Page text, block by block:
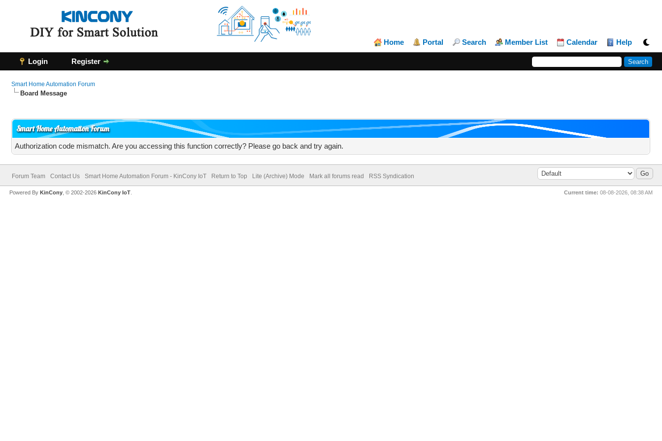
Home Portal Search Member List Calendar Help
Login Register
Smart Home Automation Forum
Board Message
Smart Home Automation Forum
Authorization code mismatch. Are you accessing this function correctly? Please go back and try again.
Forum Team Contact Us Smart Home Automation Forum - KinCony IoT Return to Top Lite (Archive) Mode Mark all forums read RSS Syndication
Current time: 08-08-2026, 08:38 AM
Powered ByKinCony , © 2002-2026KinCony IoT